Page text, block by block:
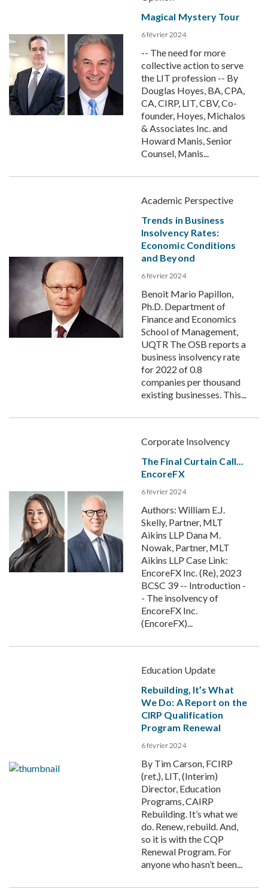
Magical Mystery Tour
6 février 2024
-- The need for more
collective action to serve
the LIT profession -- By
Douglas Hoyes, BA, CPA,
CA, CIRP, LIT, CBV, Co-
founder, Hoyes, Michalos
& Associates Inc. and
Howard Manis, Senior
Counsel, Manis...
Academic Perspective
Trends in Business
Insolvency Rates:
Economic Conditions
and Beyond
6 février 2024
Benoit Mario Papillon,
Ph.D. Department of
Finance and Economics
School of Management,
UQTR The OSB reports a
business insolvency rate
for 2022 of 0.8
companies per thousand
existing businesses. This...
Corporate Insolvency
The Final Curtain Call...
EncoreFX
6 février 2024
Authors: William E.J.
Skelly, Partner, MLT
Aikins LLP Dana M.
Nowak, Partner, MLT
Aikins LLP Case Link:
EncoreFX Inc. (Re), 2023
BCSC 39 -- Introduction -
- The insolvency of
EncoreFX Inc.
(EncoreFX)...
Education Update
Rebuilding, It’s What
We Do: A Report on the
CIRP Qualification
Program Renewal
6 février 2024
By Tim Carson, FCIRP
(ret,), LIT, (Interim)
Director, Education
Programs, CAIRP
Rebuilding. It’s what we
do. Renew, rebuild. And,
so it is with the CQP
Renewal Program. For
anyone who hasn’t been...